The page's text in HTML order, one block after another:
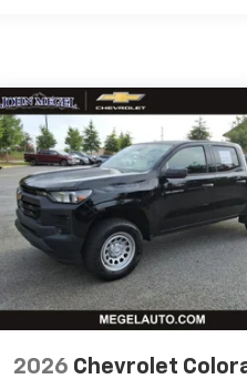
2026 Chevrolet